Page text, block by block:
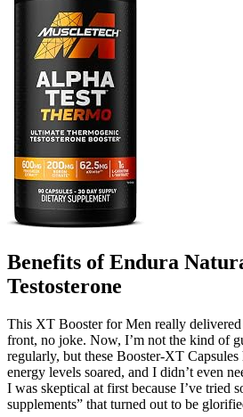
Benefits of Endura
Testosterone
This XT Booster for Men really
front, no joke. Now, I’m not the kind of
regularly, but these Booster-XT
energy levels soared, and I didn’t even
I was skeptical at first because I’ve tried
supplements” that turned out to be